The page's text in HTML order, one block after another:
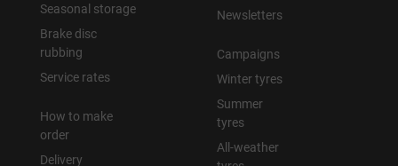
Seasonal storage
Brake disc
rubbing
Service rates
How to make
order
Delivery
Newsletters
Campaigns
Winter tyres
Summer
tyres
All-weather